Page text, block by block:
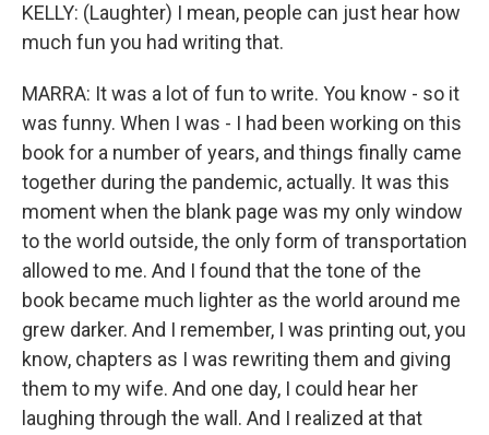
KELLY: (Laughter) I mean, people can just hear how
much fun you had writing that.
MARRA: It was a lot of fun to write. You know - so it
was funny. When I was - I had been working on this
book for a number of years, and things finally came
together during the pandemic, actually. It was this
moment when the blank page was my only window
to the world outside, the only form of transportation
allowed to me. And I found that the tone of the
book became much lighter as the world around me
grew darker. And I remember, I was printing out, you
know, chapters as I was rewriting them and giving
them to my wife. And one day, I could hear her
laughing through the wall. And I realized at that